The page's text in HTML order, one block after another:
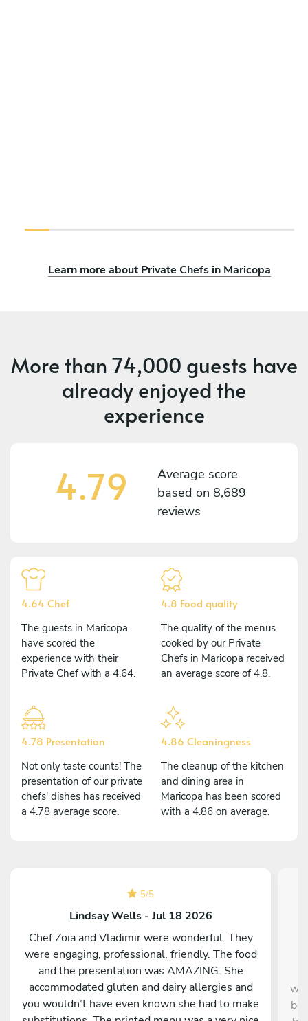
Learn more about Private Chefs in Maricopa
More than74,000 guests have
already enjoyed the
experience
4.79
Average score
based on 8,689
reviews
4.64 Chef
The guests in Maricopa
have scored the
experience with their
Private Chef with a 4.64.
4.8 Food quality
The quality of the menus
cooked by our Private
Chefs in Maricopa received
an average score of 4.8.
4.78 Presentation
Not only taste counts! The
presentation of our private
chefs' dishes has received
a 4.78 average score.
4.86 Cleaningness
The cleanup of the kitchen
and dining area in
Maricopa has been scored
with a 4.86 on average.
5/5
Lindsay Wells - Jul 18 2026
Chef Zoia and Vladimir were wonderful. They
were engaging, professional, friendly. The food
and the presentation was AMAZING. She
accommodated gluten and dairy allergies and
you wouldn’t have even known she had to make